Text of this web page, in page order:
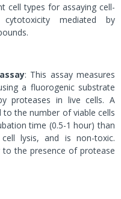
cell types for assaying cell-
mediated by
: This assay measures
a fluorogenic substrate
proteases in live cells. A
the number of viable cells
time (0.5-1 hour) than
lysis, and is non-toxic.
to the presence of protease